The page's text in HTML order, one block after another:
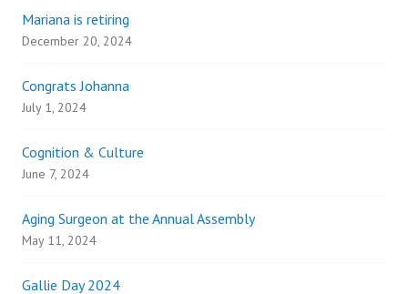
t
n
a
i
Mariana is retiring
December 20, 2024
Congrats Johanna
July 1, 2024
Cognition & Culture
June 7, 2024
Aging Surgeon at the Annual Assembly
May 11, 2024
Gallie Day 2024